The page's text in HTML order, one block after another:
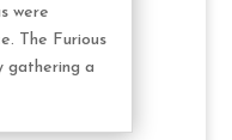
were
The Furious
gathering a